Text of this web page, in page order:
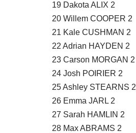
19 Dakota ALIX 2
20 Willem COOPER 2
21 Kale CUSHMAN 2
22 Adrian HAYDEN 2
23 Carson MORGAN 2
24 Josh POIRIER 2
25 Ashley STEARNS 2
26 Emma JARL 2
27 Sarah HAMLIN 2
28 Max ABRAMS 2